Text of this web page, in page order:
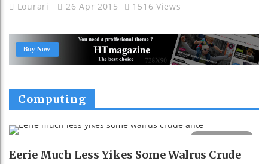
Lourari 26 Apr 2015 1516 Views
Computing
Eerie Much Less Yikes Some Walrus Crude